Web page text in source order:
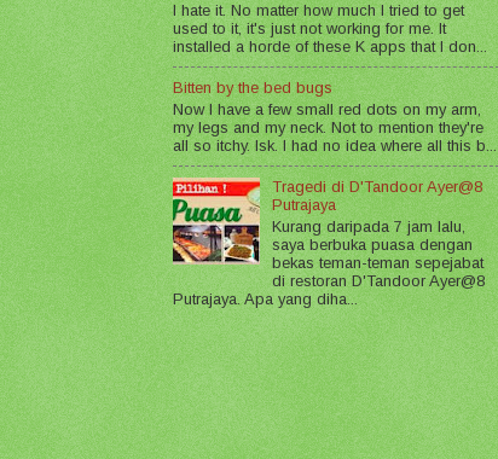
I hate it. No matter how much I tried to get
used to it, it's just not working for me. It
installed a horde of these K apps that I don...
Bitten by the bed bugs
Now I have a few small red dots on my arm,
my legs and my neck. Not to mention they're
all so itchy. Isk. I had no idea where all this b...
Tragedi di D'Tandoor Ayer@8
Putrajaya
Kurang daripada 7 jam lalu,
saya berbuka puasa dengan
bekas teman-teman sepejabat
di restoran D'Tandoor Ayer@8
Putrajaya. Apa yang diha...